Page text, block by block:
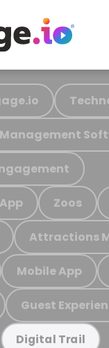
Zoos
Attractions
Mobile App
Guest
Digital Trail